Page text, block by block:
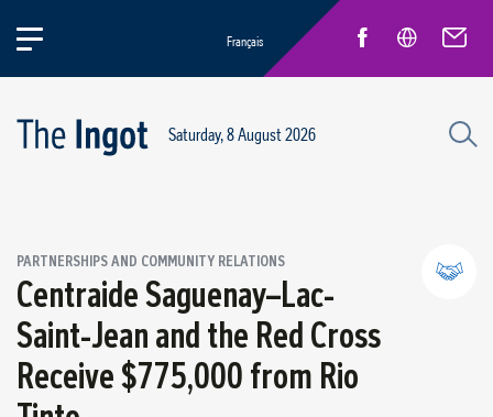
Partnerships and community relations
Regional economic development
Français
Saturday, 8 August 2026
PARTNERSHIPS AND COMMUNITY RELATIONS
Centraide Saguenay–Lac-
Saint-Jean and the Red Cross
Receive $775,000 from Rio